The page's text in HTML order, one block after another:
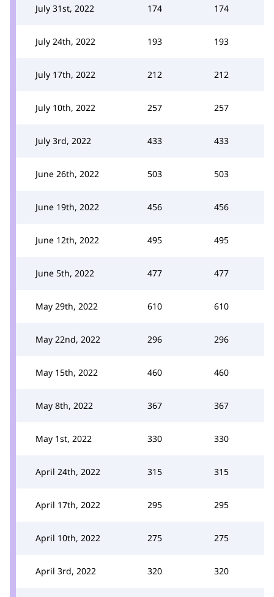
July 31st, 2022 174 174
July 24th, 2022 193 193
July 17th, 2022 212 212
July 10th, 2022 257 257
July 3rd, 2022 433 433
June 26th, 2022 503 503
June 19th, 2022 456 456
June 12th, 2022 495 495
June 5th, 2022 477 477
May 29th, 2022 610 610
May 22nd, 2022 296 296
May 15th, 2022 460 460
May 8th, 2022 367 367
May 1st, 2022 330 330
April 24th, 2022 315 315
April 17th, 2022 295 295
April 10th, 2022 275 275
April 3rd, 2022 320 320